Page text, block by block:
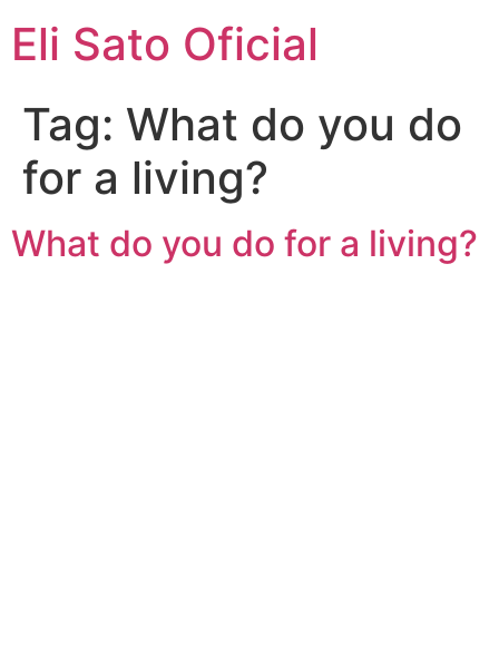
Eli Sato Oficial
Tag: What do you do
for a living?
What do you do for a living?